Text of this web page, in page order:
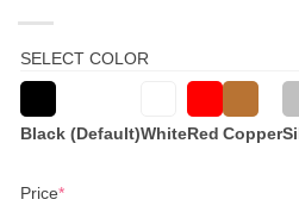
SELECT COLOR
Black (Default)WhiteRed Copper
Price*(required)